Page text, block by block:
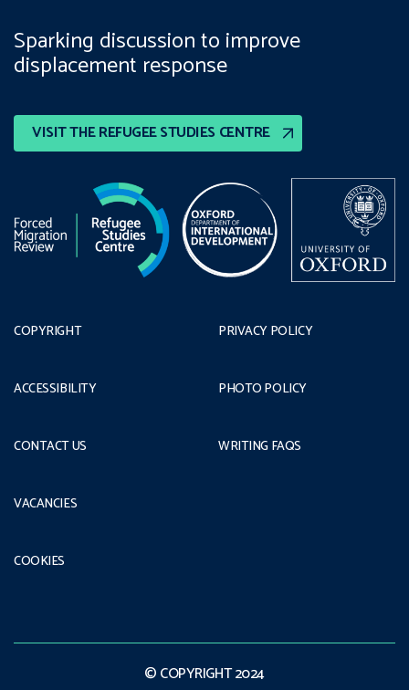
VISIT THE REFUGEE STUDIES CENTRE
Sparking discussion to improve
displacement response
COPYRIGHT
ACCESSIBILITY
CONTACT US
PRIVACY POLICY
PHOTO POLICY
WRITING FAQS
VACANCIES
COOKIES
© COPYRIGHT 2024